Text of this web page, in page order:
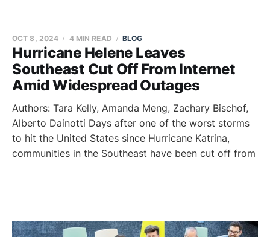
Hurricane Helene Leaves
Southeast Cut Off From Internet
Amid Widespread Outages
OCT 8, 2024 4 MIN READ BLOG
Authors: Tara Kelly, Amanda Meng, Zachary Bischof,
Alberto Dainotti Days after one of the worst storms
to hit the United States since Hurricane Katrina,
communities in the Southeast have been cut off from